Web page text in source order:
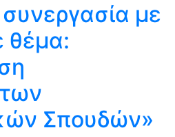
με
θέμα:
Σπουδών»